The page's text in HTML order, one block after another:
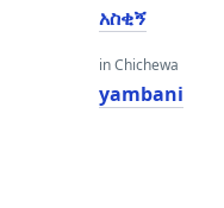
አስቂኝ
in Chichewa
yambani